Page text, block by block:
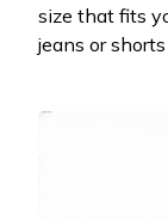
size that fits
jeans or shorts